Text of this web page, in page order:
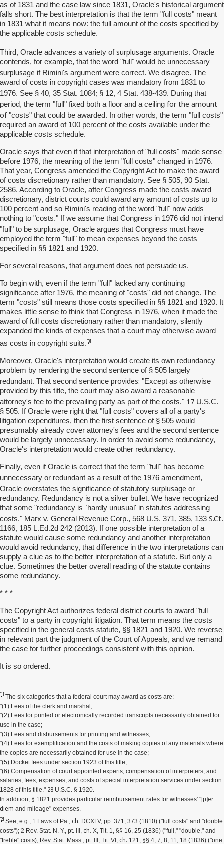
as of 1831 and the case law since 1831, Oracle's historical argument
falls short. The best interpretation is that the term "full costs" meant
in 1831 what it means now: the full amount of the costs specified by
the applicable costs schedule.
Third, Oracle advances a variety ofsurplusage arguments. Oracle
contends, for example, that the word "full" would be unnecessary
surplusage if Rimini's argument were correct. We disagree. The
award of costs in copyright cases was mandatory from 1831 to
1976. See § 40, 35 Stat. 1084; § 12, 4 Stat. 438-439. During that
period, the term "full" fixed both a floor and a ceiling for the amount
of"costs" that could be awarded. In other words, the term "full costs"
required an award of 100 percent of the costs available under the
applicable costs schedule.
Oracle says that even if that interpretation of "full costs" made sense
before 1976, the meaning of the term "full costs" changed in 1976.
That year, Congress amended the Copyright Act to make the award
of costs discretionary rather than mandatory. See § 505, 90 Stat.
2586. According to Oracle, after Congress made the costs award
discretionary, district courts could award any amount of costs up to
100 percent and so Rimini's reading of the word "full" now adds
nothing to "costs." If we assume that Congress in 1976 did not intend
"full" to be surplusage, Oracle argues that Congress must have
employed the term "full" to mean expenses beyond the costs
specified in §§ 1821 and 1920.
For several reasons, that argument does not persuade us.
To begin with, even if the term "full" lacked any continuing
significance after 1976, the meaning of "costs" did not change. The
term "costs" still means those costs specified in §§ 1821 and 1920. It
makes little sense to think that Congress in 1976, when it made the
award of full costs discretionary rather than mandatory, silently
expanded the kinds of expenses that a court may otherwise award
as costs in copyright suits.[3]
Moreover, Oracle's interpretation would create its own redundancy
problem by rendering the second sentence of § 505 largely
redundant. That second sentence provides: "Except as otherwise
provided by this title, the court may also award a reasonable
attorney's fee to the prevailing party as part of the costs." 17 U.S.C.
§ 505. If Oracle were right that "full costs" covers all of a party's
litigation expenditures, then the first sentence of § 505 would
presumably already cover attorney's fees and the second sentence
would be largely unnecessary. In order to avoid some redundancy,
Oracle's interpretation would create other redundancy.
Finally, even if Oracle is correct that the term "full" has become
unnecessary or redundant as a result of the 1976 amendment,
Oracle overstates the significance of statutory surplusage or
redundancy. Redundancy is not a silver bullet. We have recognized
that some "redundancy is `hardly unusual' in statutes addressing
costs." Marx v. General Revenue Corp., 568 U.S. 371, 385, 133 S.Ct.
1166, 185 L.Ed.2d 242 (2013). If one possible interpretation of a
statute would cause some redundancy and another interpretation
would avoid redundancy, that difference in the two interpretations can
supply a clue as to the better interpretation of a statute. But only a
clue. Sometimes the better overall reading of the statute contains
some redundancy.
* * *
The Copyright Act authorizes federal district courts to award "full
costs" to a party in copyright litigation. That term means the costs
specified in the general costs statute, §§ 1821 and 1920. We reverse
in relevant part the judgment of the Court of Appeals, and we remand
the case for further proceedings consistent with this opinion.
It is so ordered.
[1] The six categories that a federal court may award as costs are:
"(1) Fees of the clerk and marshal;
"(2) Fees for printed or electronically recorded transcripts necessarily obtained for
use in the case;
"(3) Fees and disbursements for printing and witnesses;
"(4) Fees for exemplification and the costs of making copies of any materials where
the copies are necessarily obtained for use in the case;
"(5) Docket fees under section 1923 of this title;
"(6) Compensation of court appointed experts, compensation of interpreters, and
salaries, fees, expenses, and costs of special interpretation services under section
1828 of this title." 28 U.S.C. § 1920.
In addition, § 1821 provides particular reimbursement rates for witnesses' "[p]er
diem and mileage" expenses.
[2] See, e.g., 1 Laws of Pa., ch. DCXLV, pp. 371, 373 (1810) ("full costs" and "double
costs"); 2 Rev. Stat. N. Y., pt. III, ch. X, Tit. 1, §§ 16, 25 (1836) ("full," "double," and
"treble" costs); Rev. Stat. Mass., pt. III, Tit. VI, ch. 121, §§ 4, 7, 8, 11, 18 (1836) ("one